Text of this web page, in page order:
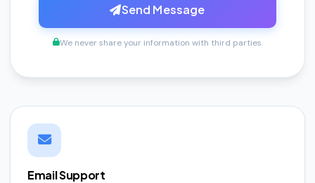
Send Message
We never share your information with third parties.
Email Support